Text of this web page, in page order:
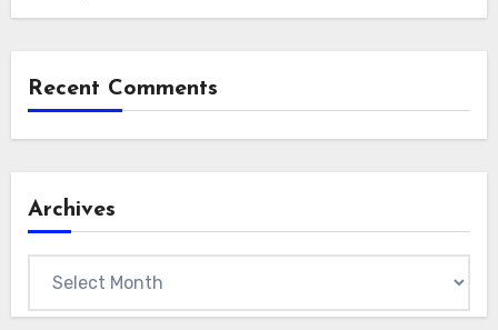
Recent Comments
Archives